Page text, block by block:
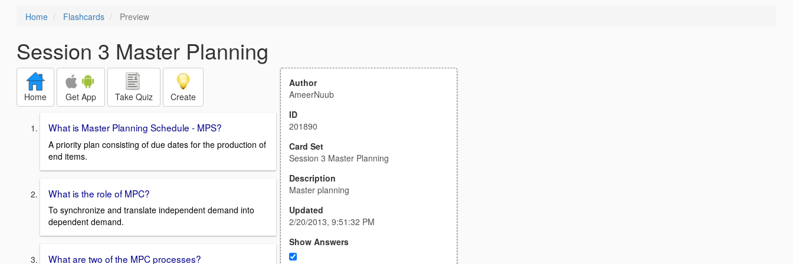
Home Flashcards Preview
Session 3 Master Planning
Home Get App Take Quiz Create
What is Master Planning Schedule - MPS?
A priority plan consisting of due dates for the production of
end items.
What is the role of MPC?
To synchronize and translate independent demand into
dependent demand.
What are two of the MPC processes?
Author
AmeerNuub
ID
201890
Card Set
Session 3 Master Planning
Description
Master planning
Updated
2/20/2013, 9:51:32 PM
Show Answers